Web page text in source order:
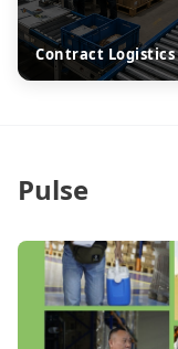
Contract Logistics
Pulse